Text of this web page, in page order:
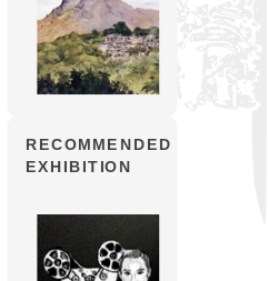
RECOMMENDED
EXHIBITION